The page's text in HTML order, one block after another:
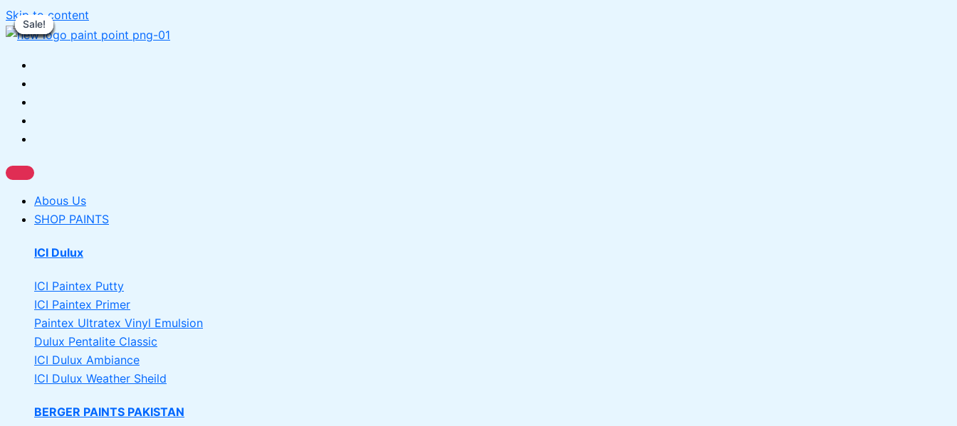
Skip to content
Abous Us
SHOP PAINTS
ICI Dulux
ICI Paintex Putty
ICI Paintex Primer
Paintex Ultratex Vinyl Emulsion
Dulux Pentalite Classic
ICI Dulux Ambiance
ICI Dulux Weather Sheild
BERGER PAINTS PAKISTAN
Sale!
Sale!
Sale!
Sale!
Sale!
Sale!
Sale!
Sale!
Sale!